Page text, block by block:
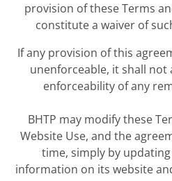
provision of these Terms
constitute a waiver of
If any provision of this
unenforceable, it shall not
enforceability of any
BHTP may modify these
Website Use, and the
time, simply by
information on its website